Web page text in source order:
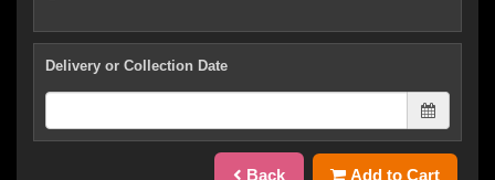
Delivery or Collection Date
Back Add to Cart